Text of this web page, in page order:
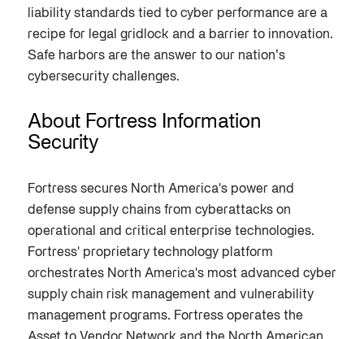
liability standards tied to cyber performance are a
recipe for legal gridlock and a barrier to innovation.
Safe harbors are the answer to our nation’s
cybersecurity challenges.
About Fortress Information
Security
Fortress secures North America's power and
defense supply chains from cyberattacks on
operational and critical enterprise technologies.
Fortress' proprietary technology platform
orchestrates North America's most advanced cyber
supply chain risk management and vulnerability
management programs. Fortress operates the